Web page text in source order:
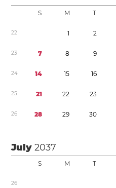
S M T
22 1 2
23 7 8 9
24 14 15 16
25 21 22 23
26 28 29 30
July2037
S M T
26